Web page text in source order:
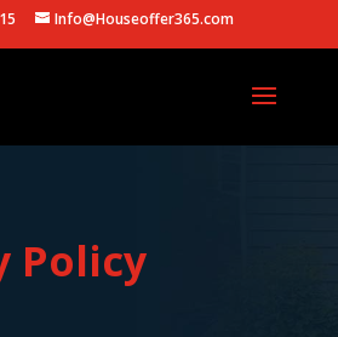
Info@Houseoffer365.com
Policy